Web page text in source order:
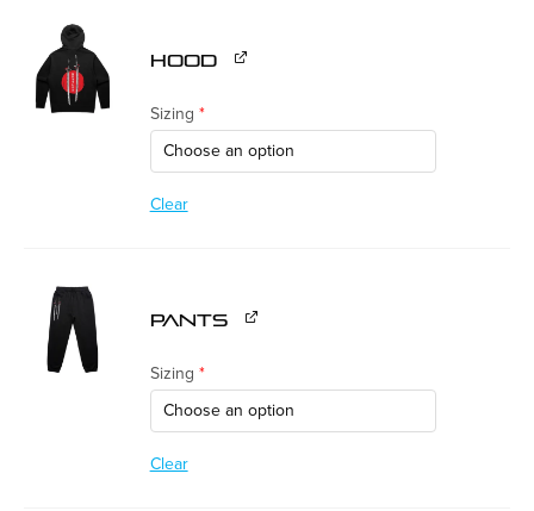
HOOD
Sizing *
Clear
PANTS
Sizing *
Clear